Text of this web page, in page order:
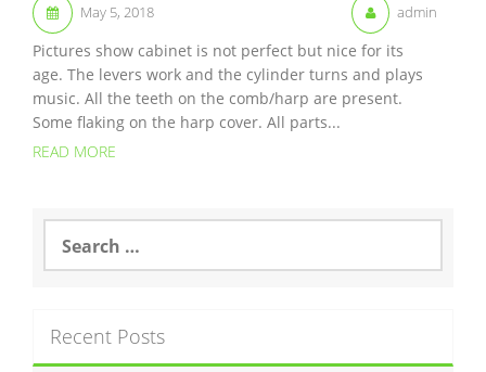
May 5, 2018 admin
Pictures show cabinet is not perfect but nice for its
age. The levers work and the cylinder turns and plays
music. All the teeth on the comb/harp are present.
Some flaking on the harp cover. All parts...
READ MORE
a
h
f
Recent Posts